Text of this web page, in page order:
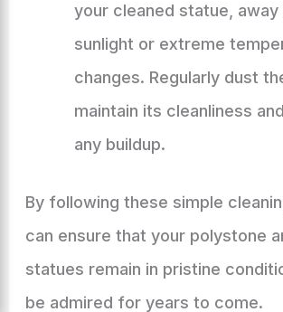
your cleaned statue,
sunlight or extreme
changes. Regularly dust
maintain its cleanliness
any buildup.
By following these simple
can ensure that your polystone
statues remain in pristine
be admired for years to come.